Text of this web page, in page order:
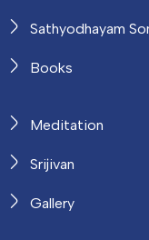
Sathyodhayam
Books
Meditation
Srijivan
Gallery